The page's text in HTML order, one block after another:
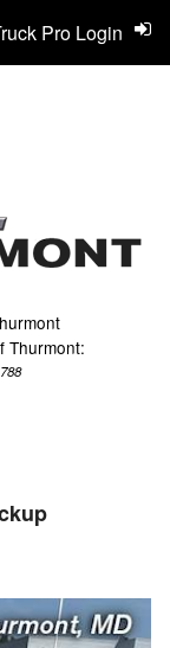
Thurmont:
Pro Login